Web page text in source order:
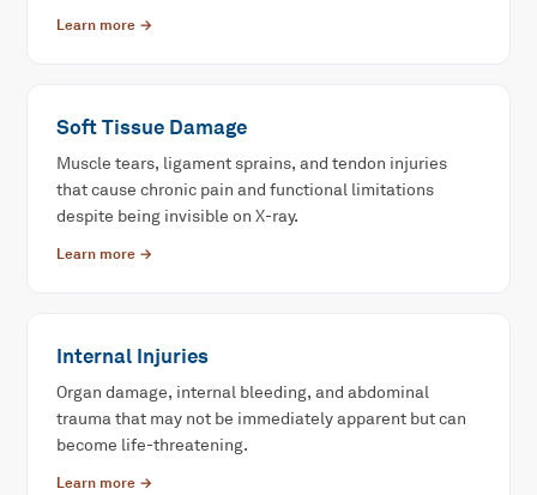
Learn more →
Soft Tissue Damage
Muscle tears, ligament sprains, and tendon injuries
that cause chronic pain and functional limitations
despite being invisible on X-ray.
Learn more →
Internal Injuries
Organ damage, internal bleeding, and abdominal
trauma that may not be immediately apparent but can
become life-threatening.
Learn more →